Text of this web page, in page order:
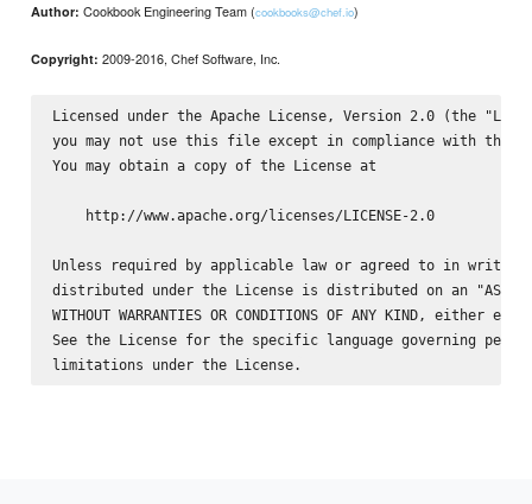
Author: Cookbook Engineering Team (cookbooks@chef.io)
Copyright: 2009-2016, Chef Software, Inc.
Licensed under the Apache License, Version 2.0 (the
you may not use this file except in compliance with the
You may obtain a copy of the License at
    http://www.apache.org/licenses/LICENSE-2.0
Unless required by applicable law or agreed to in
distributed under the License is distributed on an "AS IS"
WITHOUT WARRANTIES OR CONDITIONS OF ANY KIND, either
See the License for the specific language governing